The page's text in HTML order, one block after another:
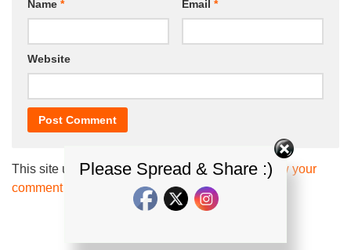
Name * Email *
Website
This site uses Akismet to reduce spam.Learn how your
comment data is processed.
Please Spread & Share :)